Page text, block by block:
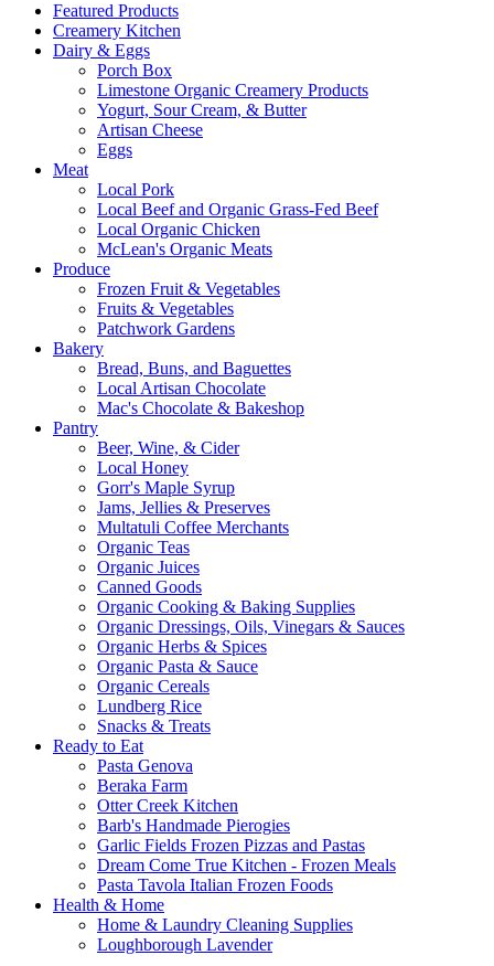
Featured Products
Creamery Kitchen
Dairy & Eggs
Porch Box
Limestone Organic Creamery Products
Yogurt, Sour Cream, & Butter
Artisan Cheese
Eggs
Meat
Local Pork
Local Beef and Organic Grass-Fed Beef
Local Organic Chicken
McLean's Organic Meats
Produce
Frozen Fruit & Vegetables
Fruits & Vegetables
Patchwork Gardens
Bakery
Bread, Buns, and Baguettes
Local Artisan Chocolate
Mac's Chocolate & Bakeshop
Pantry
Beer, Wine, & Cider
Local Honey
Gorr's Maple Syrup
Jams, Jellies & Preserves
Multatuli Coffee Merchants
Organic Teas
Organic Juices
Canned Goods
Organic Cooking & Baking Supplies
Organic Dressings, Oils, Vinegars & Sauces
Organic Herbs & Spices
Organic Pasta & Sauce
Organic Cereals
Lundberg Rice
Snacks & Treats
Ready to Eat
Pasta Genova
Beraka Farm
Otter Creek Kitchen
Barb's Handmade Pierogies
Garlic Fields Frozen Pizzas and Pastas
Dream Come True Kitchen - Frozen Meals
Pasta Tavola Italian Frozen Foods
Health & Home
Home & Laundry Cleaning Supplies
Loughborough Lavender